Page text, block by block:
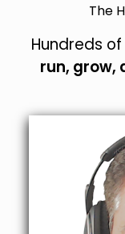
The
Hundreds
run, grow,